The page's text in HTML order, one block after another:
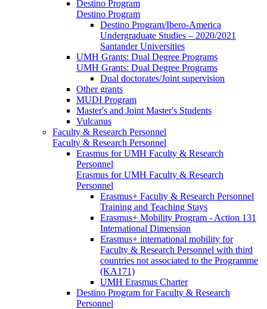
Destino Program
Destino Program
Destino Program/Ibero-America
Undergraduate Studies – 2020/2021
Santander Universities
UMH Grants: Dual Degree Programs
UMH Grants: Dual Degree Programs
Dual doctorates/Joint supervision
Other grants
MUDI Program
Master's and Joint Master's Students
Vulcanus
Faculty & Research Personnel
Faculty & Research Personnel
Erasmus for UMH Faculty & Research
Personnel
Erasmus for UMH Faculty & Research
Personnel
Erasmus+ Faculty & Research Personnel
Training and Teaching Stays
Erasmus+ Mobility Program - Action 131
International Dimension
Erasmus+ international mobility for
Faculty & Research Personnel with third
countries not associated to the Programme
(KA171)
UMH Erasmus Charter
Destino Program for Faculty & Research
Personnel